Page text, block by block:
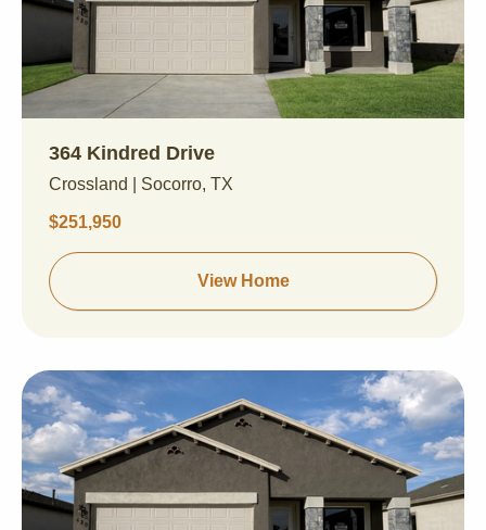
364 Kindred Drive
Crossland | Socorro, TX
$251,950
View Home